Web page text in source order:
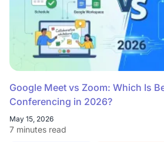
Google Meet vs Zoom: Which Is
Conferencing in 2026?
May 15, 2026
7 minutes read